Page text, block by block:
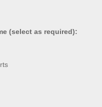
(select as required):